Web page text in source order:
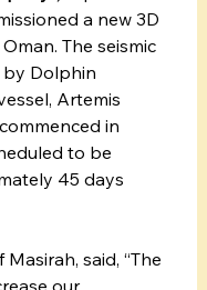
a new 3D
The seismic
by Dolphin
Artemis
in
to be
45 days
said, “The
our